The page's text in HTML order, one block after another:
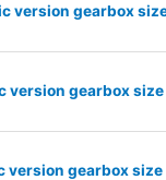
version gearbox
version gearbox
version gearbox